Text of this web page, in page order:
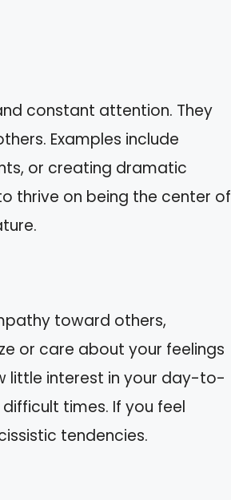
constant attention. They
Examples include
or creating dramatic
thrive on being the center of
toward others,
or care about your feelings
little interest in your day-to-
times. If you feel
tendencies.